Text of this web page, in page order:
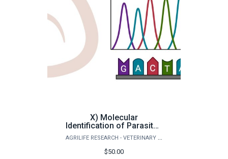
X) Molecular
Identification of Parasites
& Sequencing (All
Animals)
AGRILIFE RESEARCH - VETERINARY PATHOBIOLOGY
$50.00